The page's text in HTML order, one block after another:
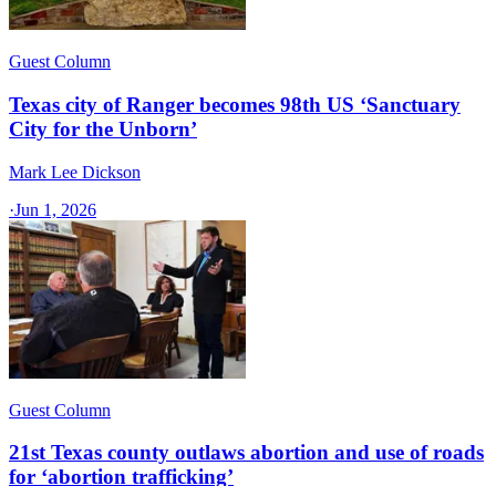
Guest Column
Texas city of Ranger becomes 98th US ‘Sanctuary
City for the Unborn’
Mark Lee Dickson
·Jun 1, 2026
Guest Column
21st Texas county outlaws abortion and use of roads
for ‘abortion trafficking’